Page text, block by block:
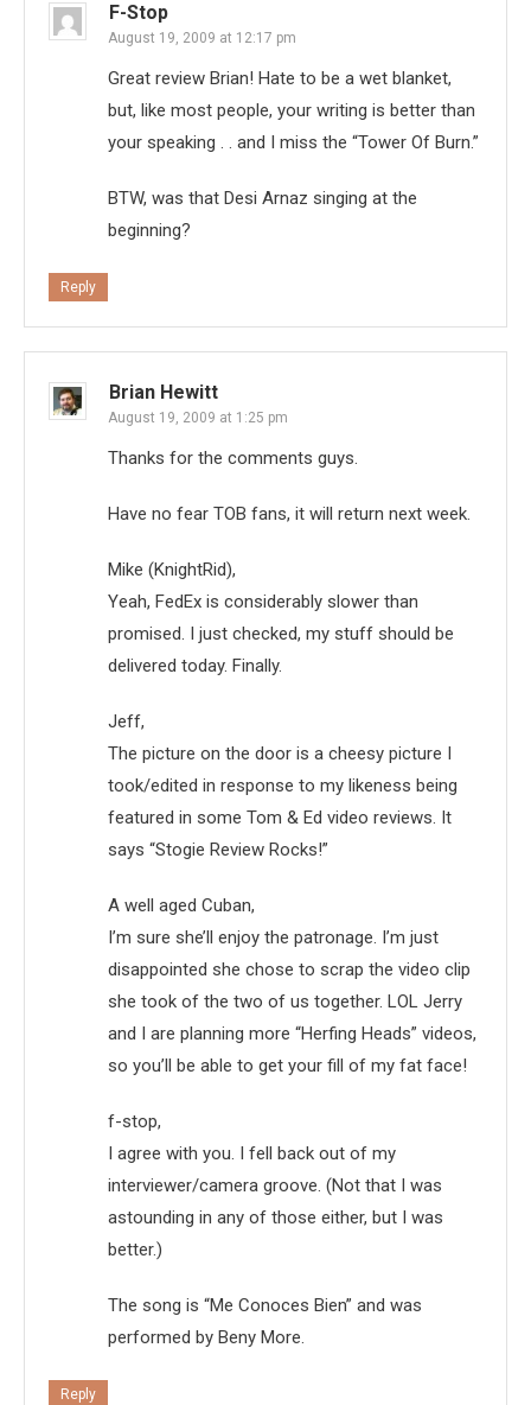
F-Stop
August 19, 2009 at 12:17 pm
Great review Brian! Hate to be a wet blanket,
but, like most people, your writing is better than
your speaking . . and I miss the “Tower Of Burn.”
BTW, was that Desi Arnaz singing at the
beginning?
Reply
Brian Hewitt
August 19, 2009 at 1:25 pm
Thanks for the comments guys.
Have no fear TOB fans, it will return next week.
Mike (KnightRid),
Yeah, FedEx is considerably slower than
promised. I just checked, my stuff should be
delivered today. Finally.
Jeff,
The picture on the door is a cheesy picture I
took/edited in response to my likeness being
featured in some Tom & Ed video reviews. It
says “Stogie Review Rocks!”
A well aged Cuban,
I’m sure she’ll enjoy the patronage. I’m just
disappointed she chose to scrap the video clip
she took of the two of us together. LOL Jerry
and I are planning more “Herfing Heads” videos,
so you’ll be able to get your fill of my fat face!
f-stop,
I agree with you. I fell back out of my
interviewer/camera groove. (Not that I was
astounding in any of those either, but I was
better.)
The song is “Me Conoces Bien” and was
performed by Beny More.
Reply